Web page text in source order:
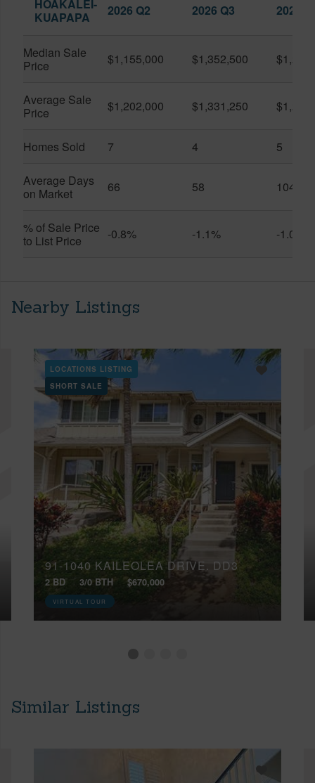
HOAKALEI-
KUAPAPA
2026 Q2 2026 Q3 2025
Median Sale
Price
$1,155,000 $1,352,500
Average Sale
Price
$1,202,000 $1,331,250
Homes Sold 7 4 5
Average Days
on Market
66 58 104
% of Sale Price
to List Price
-0.8% -1.1% -1.0%
Nearby Listings
LOCATIONS LISTING
SHORT SALE
91-1040 KAILEOLEA DRIVE, DD3
2 BD 3/0 BTH $670,000
VIRTUAL TOUR
Similar Listings